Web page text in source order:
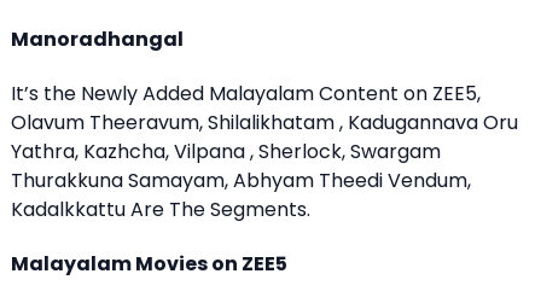
Manoradhangal
It’s the Newly Added Malayalam Content on ZEE5,
Olavum Theeravum, Shilalikhatam , Kadugannava Oru
Yathra, Kazhcha, Vilpana , Sherlock, Swargam
Thurakkuna Samayam, Abhyam Theedi Vendum,
Kadalkkattu Are The Segments.
Malayalam Movies on ZEE5